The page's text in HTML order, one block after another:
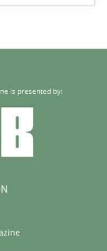
is presented by: